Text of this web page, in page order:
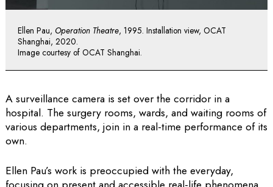
Ellen Pau, Operation Theatre, 1995. Installation view, OCAT
Shanghai, 2020.
Image courtesy of OCAT Shanghai.
A surveillance camera is set over the corridor in a
hospital. The surgery rooms, wards, and waiting rooms of
various departments, join in a real-time performance of its
own.
Ellen Pau’s work is preoccupied with the everyday,